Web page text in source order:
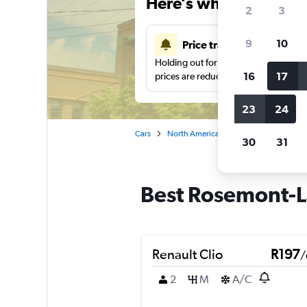
Price tracking
Holding out for a great deal?Get
prices are reduced.
Cars North America
Best
Renault Clio R197/
2
M A/C
2 3
9 10
16 17
23 24
30 31